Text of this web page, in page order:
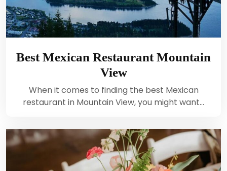
Best Mexican Restaurant Mountain
View
When it comes to finding the best Mexican
restaurant in Mountain View, you might want…